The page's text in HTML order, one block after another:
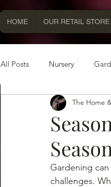
HOME OUR RETAIL STORE
All Posts Nursery
Miscellaneous Information
The Home
Gardening
challenges.